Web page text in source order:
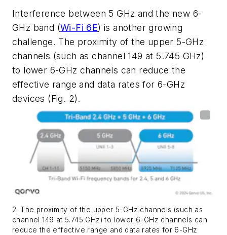
Interference between 5 GHz and the new 6-
GHz band (Wi-Fi 6E) is another growing
challenge. The proximity of the upper 5-GHz
channels (such as channel 149 at 5.745 GHz)
to lower 6-GHz channels can reduce the
effective range and data rates for 6-GHz
devices (Fig. 2).
2. The proximity of the upper 5-GHz channels (such as
channel 149 at 5.745 GHz) to lower 6-GHz channels can
reduce the effective range and data rates for 6-GHz